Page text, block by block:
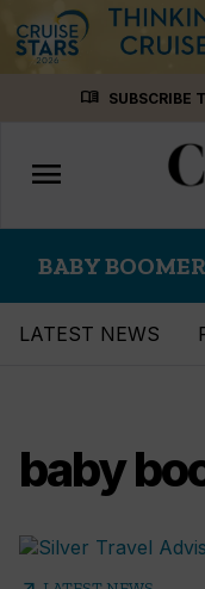
menu_book SUBSCRIBE
Toggle
navigation
menu
BABY
LATEST NEWS
baby